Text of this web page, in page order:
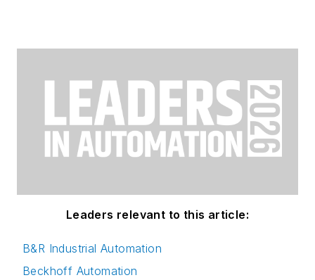
Leaders relevant to this article:
B&R Industrial Automation
Beckhoff Automation